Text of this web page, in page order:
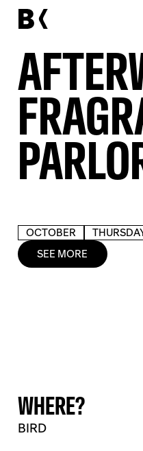
OCTOBER
SEE MORE
WHERE?
BIRD